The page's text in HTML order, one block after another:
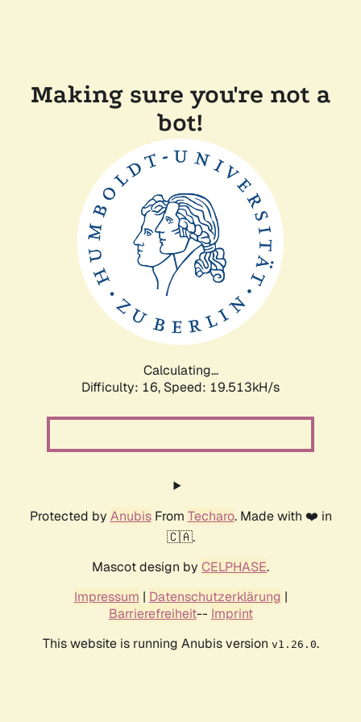
Making sure you're not a
bot!
Calculating...
Difficulty: 16, Speed: 19.513kH/s
Protected by AnubisFrom Techaro. Made with ❤️ in
🇨🇦.
Mascot design by CELPHASE.
Impressum | Datenschutzerklärung |
Barrierefreiheit-- Imprint
This website is running Anubis version v1.26.0.